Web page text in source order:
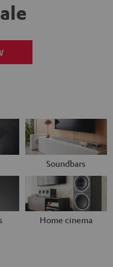
Soundbars
Home cinema